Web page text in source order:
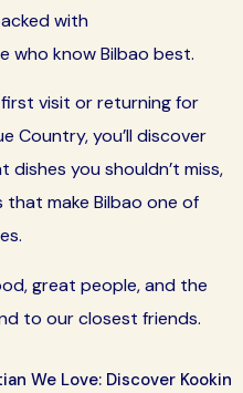
with
who know Bilbao best.
first visit or returning for
Country, you’ll discover
you shouldn’t miss,
make Bilbao one of
great people, and the
to our closest friends.
We Love: Discover Kookin